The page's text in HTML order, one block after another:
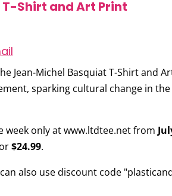
Shirt and Art Print
Jean-Michel Basquiat T-Shirt and
sparking cultural change in
week only at www.ltdtee.net from
$24.99.
also use discount code